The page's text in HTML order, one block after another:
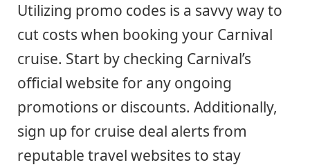
Utilizing promo codes is a savvy way to
cut costs when booking your Carnival
cruise. Start by checking Carnival’s
official website for any ongoing
promotions or discounts. Additionally,
sign up for cruise deal alerts from
reputable travel websites to stay